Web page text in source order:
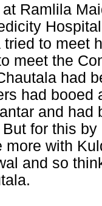
Ramlila
to meet
meet the
had
had booed
and
for this
more with
and so